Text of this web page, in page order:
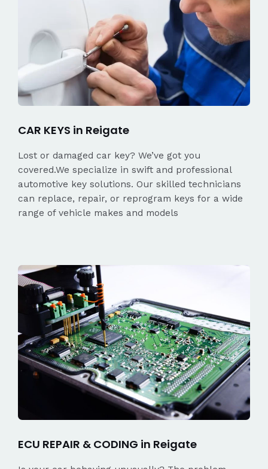
CAR KEYS in Reigate
Lost or damaged car key? We’ve got you
covered.We specialize in swift and professional
automotive key solutions. Our skilled technicians
can replace, repair, or reprogram keys for a wide
range of vehicle makes and models
ECU REPAIR & CODING in Reigate